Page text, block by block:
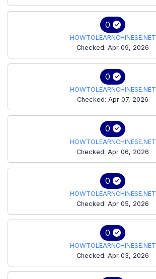
0
HOWTOLEARNCHINESE.NET
Checked: Apr 09, 2026
0
HOWTOLEARNCHINESE.NET
Checked: Apr 07, 2026
0
HOWTOLEARNCHINESE.NET
Checked: Apr 06, 2026
0
HOWTOLEARNCHINESE.NET
Checked: Apr 05, 2026
0
HOWTOLEARNCHINESE.NET
Checked: Apr 03, 2026